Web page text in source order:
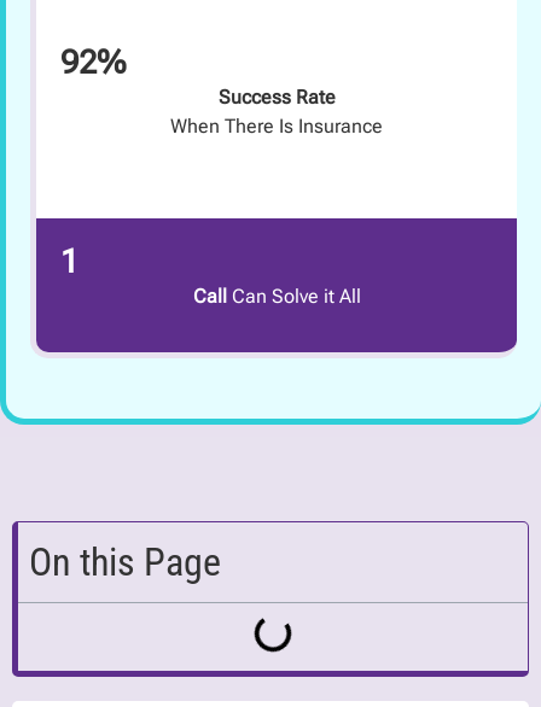
92%
Success Rate
When There Is Insurance
1
Call Can Solve it All
On this Page